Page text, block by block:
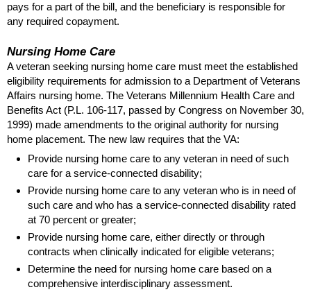
pays for a part of the bill, and the beneficiary is responsible for
any required copayment.
Nursing Home Care
A veteran seeking nursing home care must meet the established
eligibility requirements for admission to a Department of Veterans
Affairs nursing home. The Veterans Millennium Health Care and
Benefits Act (P.L. 106-117, passed by Congress on November 30,
1999) made amendments to the original authority for nursing
home placement. The new law requires that the VA:
Provide nursing home care to any veteran in need of such
care for a service-connected disability;
Provide nursing home care to any veteran who is in need of
such care and who has a service-connected disability rated
at 70 percent or greater;
Provide nursing home care, either directly or through
contracts when clinically indicated for eligible veterans;
Determine the need for nursing home care based on a
comprehensive interdisciplinary assessment.